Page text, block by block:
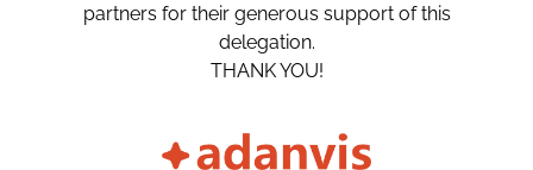
partners for their generous support of this
delegation.
THANK YOU!